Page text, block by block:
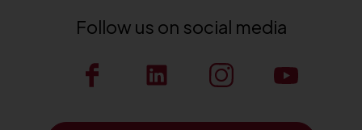
Follow us on social media